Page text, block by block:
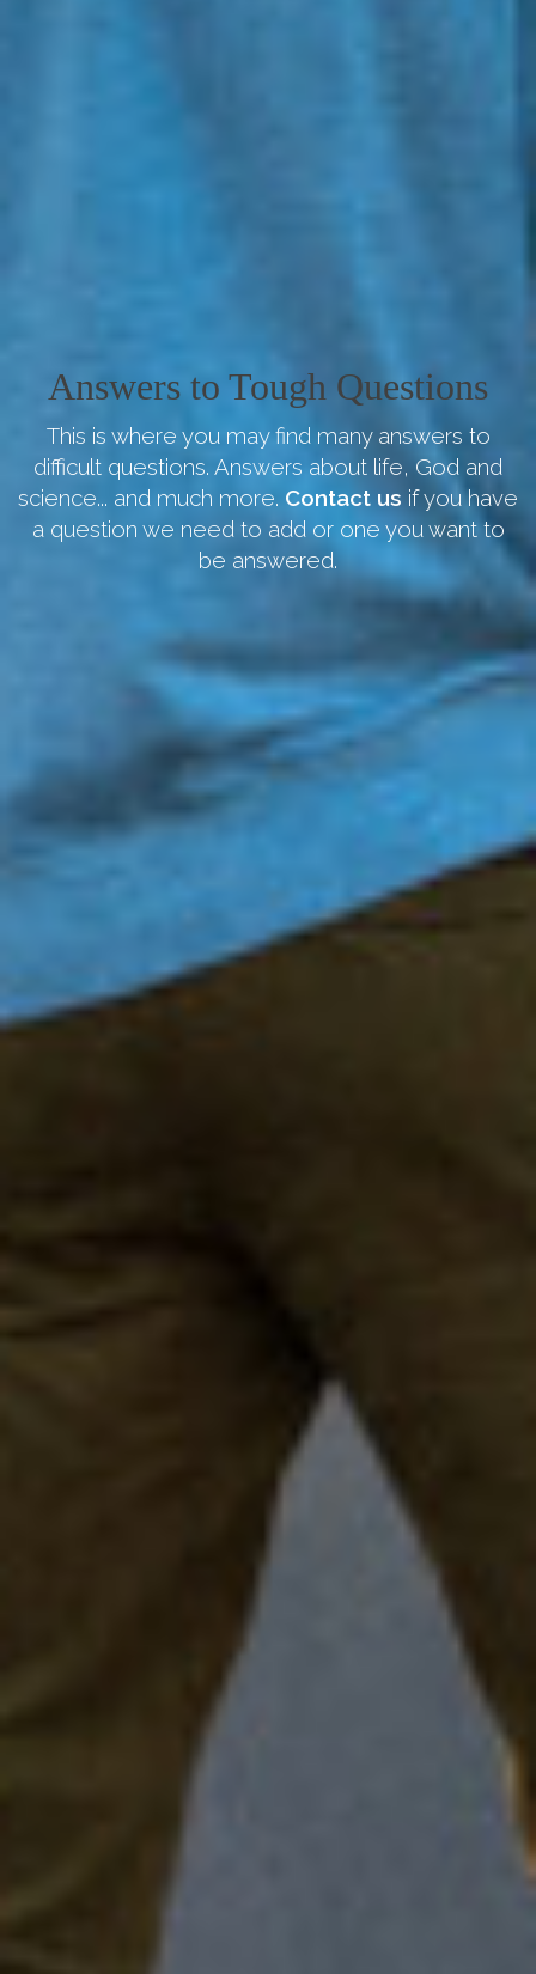
Answers to Tough Questions
This is where you may find many answers to
difficult questions. Answers about life, God and
science... and much more. Contact us if you have
a question we need to add or one you want to
be answered.